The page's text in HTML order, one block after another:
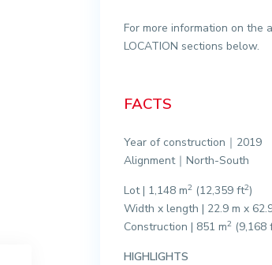
For more information on the
LOCATION sections below.
FACTS
Year of construction｜2019
Alignment｜North-South
Lot | 1,148 m2 (12,359 ft2)
Width x length | 22.9 m x
Construction | 851 m2 (9,168
HIGHLIGHTS